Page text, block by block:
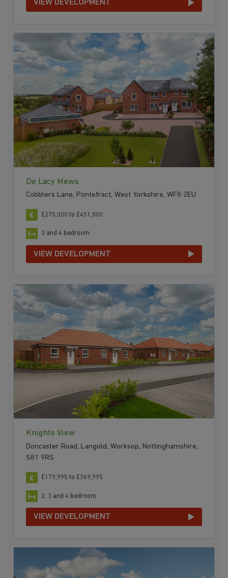
VIEW DEVELOPMENT
De Lacy Mews
Cobblers Lane, Pontefract, West Yorkshire, WF8 2EU
£275,000 to £451,000
3 and 4 bedroom
VIEW DEVELOPMENT
Knights View
Doncaster Road, Langold, Worksop, Nottinghamshire,
S81 9RS
£179,995 to £369,995
2, 3 and 4 bedroom
VIEW DEVELOPMENT